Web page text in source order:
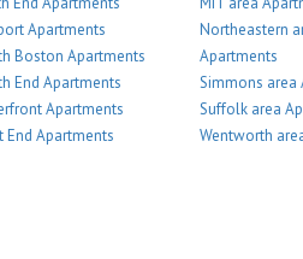
Apartments
Boston Apartments
End Apartments
Apartments
End Apartments
Northeastern
Apartments
Simmons area
Suffolk area
Wentworth